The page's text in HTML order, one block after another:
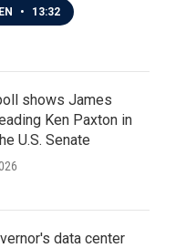
• 13:32
shows James
Ken Paxton in
U.S. Senate
data center